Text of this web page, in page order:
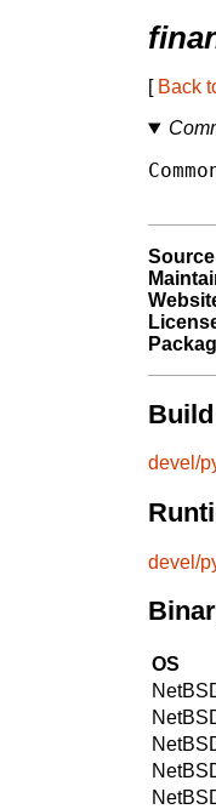
[ Back
devel/
devel/
OS